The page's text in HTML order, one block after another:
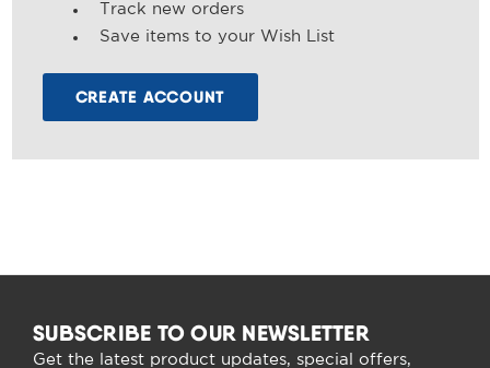
Track new orders
Save items to your Wish List
CREATE ACCOUNT
SUBSCRIBE TO OUR NEWSLETTER
Get the latest product updates, special offers,